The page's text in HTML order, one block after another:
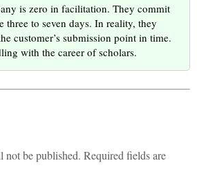
is zero in facilitation. They commit
three to seven days. In reality, they
customer’s submission point in time.
with the career of scholars.
not be published. Required fields are